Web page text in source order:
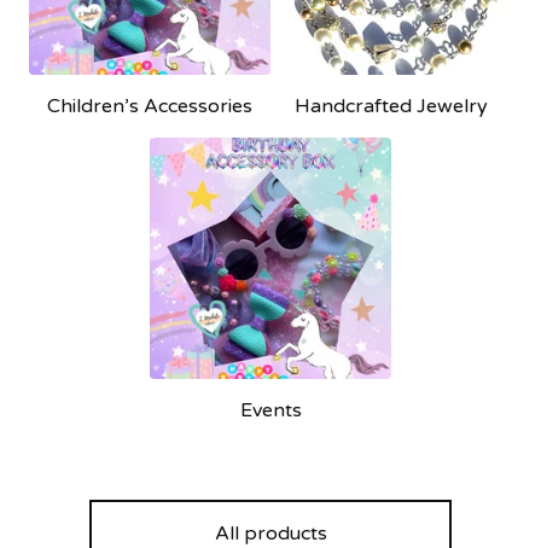
Children’s Accessories Handcrafted Jewelry
Events
All products